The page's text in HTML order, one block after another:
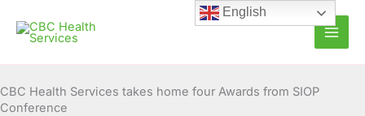
content
CBC Health Services takes home four Awards from SIOP
Conference
English